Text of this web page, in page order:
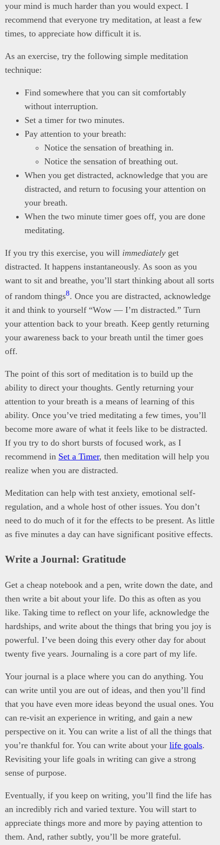
your mind is much harder than you would expect. I
recommend that everyone try meditation, at least a few
times, to appreciate how difficult it is.
As an exercise, try the following simple meditation
technique:
Find somewhere that you can sit comfortably
without interruption.
Set a timer for two minutes.
Pay attention to your breath:
Notice the sensation of breathing in.
Notice the sensation of breathing out.
When you get distracted, acknowledge that you are
distracted, and return to focusing your attention on
your breath.
When the two minute timer goes off, you are done
meditating.
If you try this exercise, you will immediately get
distracted. It happens instantaneously. As soon as you
want to sit and breathe, you’ll start thinking about all sorts
of random things8. Once you are distracted, acknowledge
it and think to yourself “Wow — I’m distracted.” Turn
your attention back to your breath. Keep gently returning
your awareness back to your breath until the timer goes
off.
The point of this sort of meditation is to build up the
ability to direct your thoughts. Gently returning your
attention to your breath is a means of learning of this
ability. Once you’ve tried meditating a few times, you’ll
become more aware of what it feels like to be distracted.
If you try to do short bursts of focused work, as I
recommend in Set a Timer, then meditation will help you
realize when you are distracted.
Meditation can help with test anxiety, emotional self-
regulation, and a whole host of other issues. You don’t
need to do much of it for the effects to be present. As little
as five minutes a day can have significant positive effects.
Write a Journal: Gratitude
Get a cheap notebook and a pen, write down the date, and
then write a bit about your life. Do this as often as you
like. Taking time to reflect on your life, acknowledge the
hardships, and write about the things that bring you joy is
powerful. I’ve been doing this every other day for about
twenty five years. Journaling is a core part of my life.
Your journal is a place where you can do anything. You
can write until you are out of ideas, and then you’ll find
that you have even more ideas beyond the usual ones. You
can re-visit an experience in writing, and gain a new
perspective on it. You can write a list of all the things that
you’re thankful for. You can write about your life goals.
Revisiting your life goals in writing can give a strong
sense of purpose.
Eventually, if you keep on writing, you’ll find the life has
an incredibly rich and varied texture. You will start to
appreciate things more and more by paying attention to
them. And, rather subtly, you’ll be more grateful.